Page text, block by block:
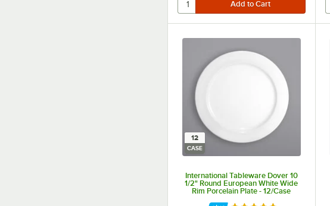
12
CASE
International Tableware Dover 10
1/2" Round European White Wide
Rim Porcelain Plate - 12/Case